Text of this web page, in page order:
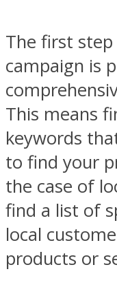
The first step
campaign is
This means
keywords
to find your
the case of
find a list of
local
products or